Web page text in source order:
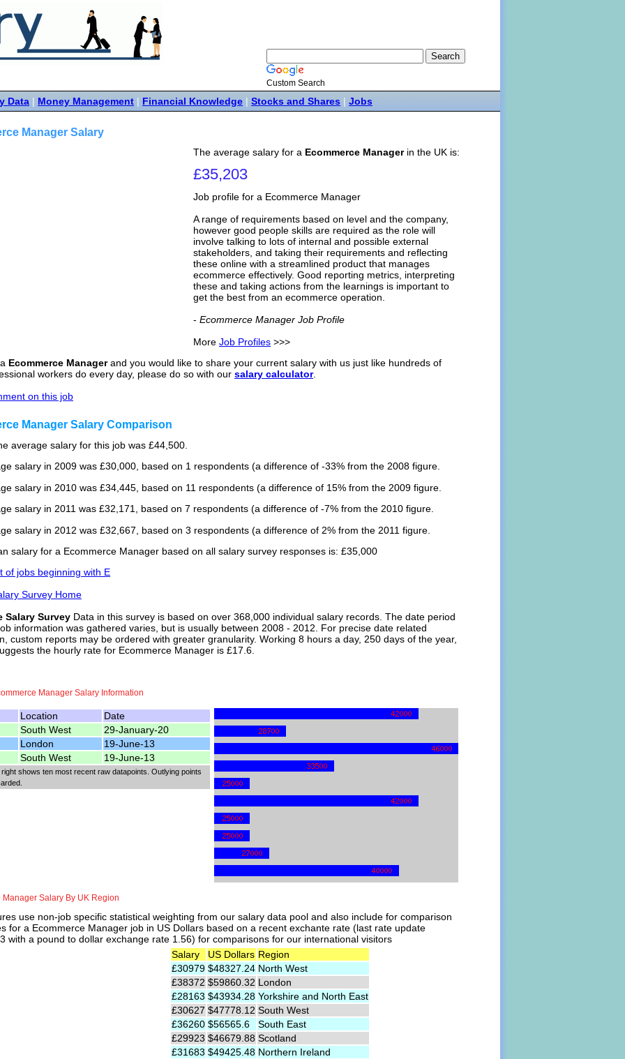
Custom Search
Data | Money Management | Financial Knowledge | Stocks and Shares | Jobs
Manager Salary
The average salary for a Ecommerce Managerin the UK is:
£35,203
Job profile for a Ecommerce Manager
A range of requirements based on level and the company,
however good people skills are required as the role will
involve talking to lots of internal and possible external
stakeholders, and taking their requirements and reflecting
these online with a streamlined product that manages
ecommerce effectively. Good reporting metrics, interpreting
these and taking actions from the learnings is important to
get the best from an ecommerce operation.
- Ecommerce Manager Job Profile
More Job Profiles >>>
Ecommerce Managerand you would like to share your current salary with us just like hundreds of
workers do every day, please do so with our salary calculator.
on this job
Manager Salary Comparison
average salary for this job was £44,500.
salary in 2009 was £30,000, based on 1 respondents (a difference of -33% from the 2008 figure.
salary in 2010 was £34,445, based on 11 respondents (a difference of 15% from the 2009 figure.
salary in 2011 was £32,171, based on 7 respondents (a difference of -7% from the 2010 figure.
salary in 2012 was £32,667, based on 3 respondents (a difference of 2% from the 2011 figure.
salary for a Ecommerce Manager based on all salary survey responses is: £35,000
of jobs beginning with E
Survey Home
Salary Survey Data in this survey is based on over 368,000 individual salary records. The date period
information was gathered varies, but is usually between 2008 - 2012. For precise date related
custom reports may be ordered with greater granularity. Working 8 hours a day, 250 days of the year,
the hourly rate for Ecommerce Manager is £17.6.
Manager Salary Information
Location
Date
South West
29-January-20
London
19-June-13
South West 19-June-13
shows ten most recent raw datapoints. Outlying points
Manager Salary By UK Region
use non-job specific statistical weighting from our salary data pool and also include for comparison
for a Ecommerce Manager job in US Dollars based on a recent exchante rate (last rate update
with a pound to dollar exchange rate 1.56) for comparisons for our international visitors
Salary
US Dollars Region
£30979 $48327.24 North West
£38372 $59860.32 London
£28163 $43934.28 Yorkshire and North East
£30627 $47778.12 South West
£36260 $56565.6
South East
£29923 $46679.88 Scotland
£31683 $49425.48 Northern Ireland